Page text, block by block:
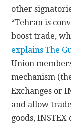
other
“Tehran is
boost trade,
explains The
Union
mechanism
Exchanges or
and allow
goods,